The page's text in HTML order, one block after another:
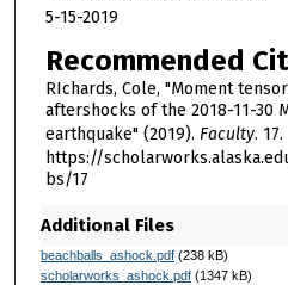
5-15-2019
Recommended
RIchards, Cole, "Moment
aftershocks of the 2018-11-30
earthquake" (2019). Faculty. 17.
https://
bs/17
Additional Files
beachballs_ashock.pdf(238 kB)
scholarworks_ashock.pdf(1347 kB)